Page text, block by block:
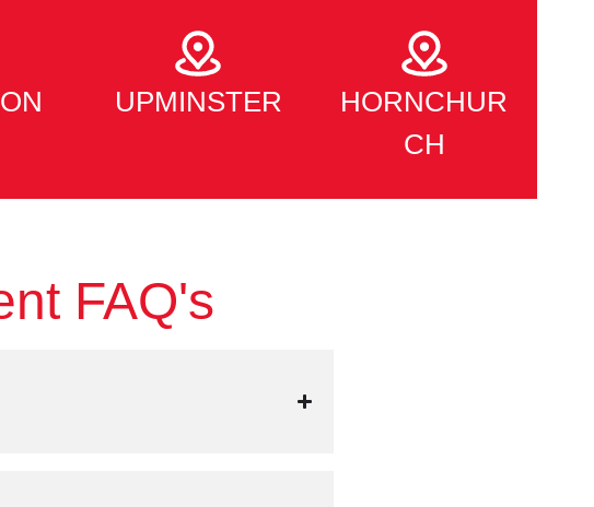
UPMINSTER
HORNCHUR
CH
FAQ's